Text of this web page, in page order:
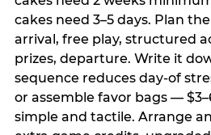
cakes need 3–5 days. Plan
arrival, free play, structured
prizes, departure. Write it
sequence reduces day-of
or assemble favor bags —
simple and tactile. Arrange